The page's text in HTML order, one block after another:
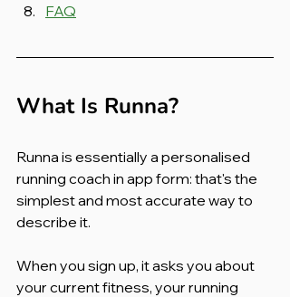
FAQ
What Is Runna?
Runna is essentially a personalised
running coach in app form: that's the
simplest and most accurate way to
describe it.
When you sign up, it asks you about
your current fitness, your running